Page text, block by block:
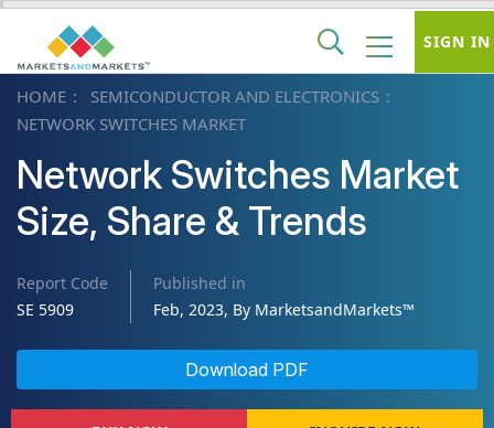
HOME
SEMICONDUCTOR AND ELECTRONICS
NETWORK SWITCHES MARKET
Network Switches Market
Size, Share & Trends
Report Code
SE 5909
Published in
Feb, 2023, By MarketsandMarkets™
Download PDF
SIGN IN